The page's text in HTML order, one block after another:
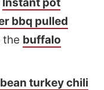
bbq pulled
the buffalo
turkey chili